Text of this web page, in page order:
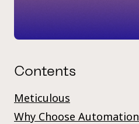
Contents
Meticulous
Why Choose